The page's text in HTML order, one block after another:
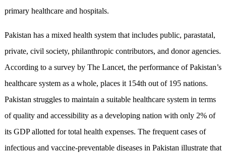
primary healthcare and hospitals.
Pakistan has a mixed health system that includes public, parastatal,
private, civil society, philanthropic contributors, and donor agencies.
According to a survey by The Lancet, the performance of Pakistan’s
healthcare system as a whole, places it 154th out of 195 nations.
Pakistan struggles to maintain a suitable healthcare system in terms
of quality and accessibility as a developing nation with only 2% of
its GDP allotted for total health expenses. The frequent cases of
infectious and vaccine-preventable diseases in Pakistan illustrate that